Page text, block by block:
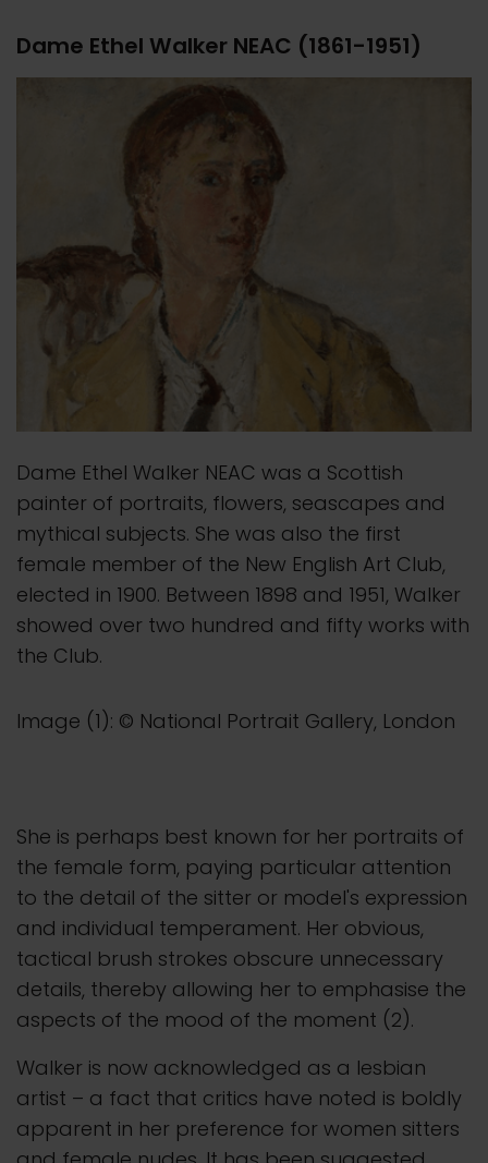
Dame Ethel Walker NEAC (1861-1951)
Dame Ethel Walker NEAC was a Scottish
painter of portraits, flowers, seascapes and
mythical subjects. She was also the first
female member of the New English Art Club,
elected in 1900. Between 1898 and 1951, Walker
showed over two hundred and fifty works with
the Club.
Image (1): © National Portrait Gallery, London
She is perhaps best known for her portraits of
the female form, paying particular attention
to the detail of the sitter or model's expression
and individual temperament. Her obvious,
tactical brush strokes obscure unnecessary
details, thereby allowing her to emphasise the
aspects of the mood of the moment (2).
Walker is now acknowledged as a lesbian
artist – a fact that critics have noted is boldly
apparent in her preference for women sitters